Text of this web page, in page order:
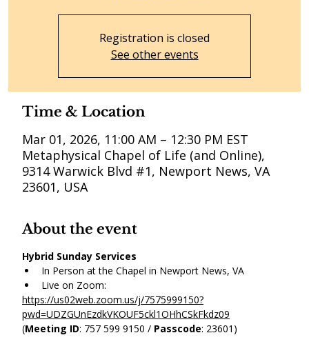
Registration is closed
See other events
Time & Location
Mar 01, 2026, 11:00 AM – 12:30 PM EST
Metaphysical Chapel of Life (and Online),
9314 Warwick Blvd #1, Newport News, VA
23601, USA
About the event
Hybrid Sunday Services
In Person at the Chapel in Newport News, VA
Live on Zoom:
https://us02web.zoom.us/j/7575999150?
pwd=UDZGUnEzdkVKOUF5ckl1OHhCSkFkdz09
(Meeting ID: 757 599 9150 / Passcode: 23601)